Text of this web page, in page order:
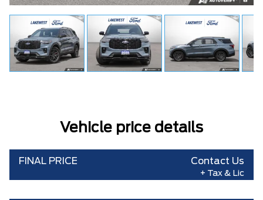
Vehicle price details
FINAL PRICE Contact Us
+ Tax & Lic